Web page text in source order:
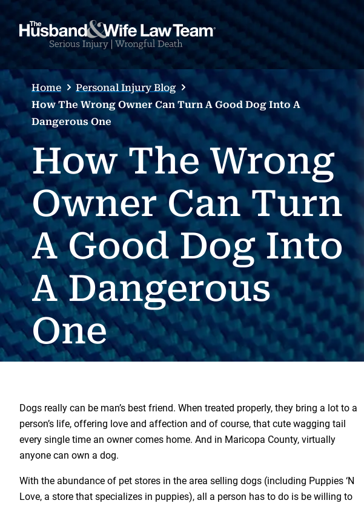
Home
Personal Injury Blog
How The Wrong Owner Can Turn A Good Dog Into A
Dangerous One
How The Wrong
Owner Can Turn
A Good Dog Into
A Dangerous
One
Dogs really can be man’s best friend. When treated properly, they bring a lot to a
person’s life, offering love and affection and of course, that cute wagging tail
every single time an owner comes home. And in Maricopa County, virtually
anyone can own a dog.
With the abundance of pet stores in the area selling dogs (including Puppies ‘N
Love, a store that specializes in puppies), all a person has to do is be willing to